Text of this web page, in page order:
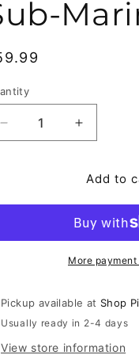
price
Decrease quantity
Increase
Add to
More
Pickup available at Shop
Usually ready in 2-4 days
View store information